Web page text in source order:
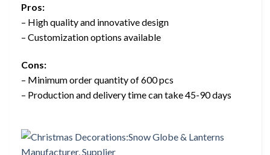
Pros:
– High quality and innovative design
– Customization options available
Cons:
– Minimum order quantity of 600 pcs
– Production and delivery time can take 45-90 days